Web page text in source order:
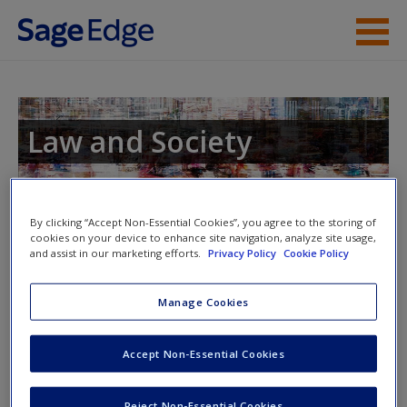
Skip to main content
Student Resources
Help
Access
New User?
Law and Society
Toggle nav
Toggle
nav
Appendix A
Download Appendix A to learn more about the law school
experience.
By clicking “Accept Non-Essential Cookies”, you agree to the storing of
cookies on your device to enhance site navigation, analyze site usage,
and assist in our marketing efforts. Privacy Policy Cookie Policy
Manage Cookies
Accept Non-Essential Cookies